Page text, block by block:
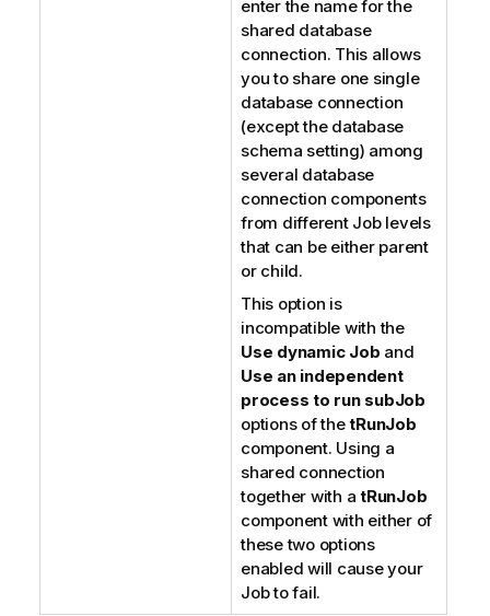
enter the name for the
shared database
connection. This allows
you to share one single
database connection
(except the database
schema setting) among
several database
connection components
from different Job levels
that can be either parent
or child.
This option is
incompatible with the
Use dynamic Job and
Use an independent
process to run subJob
options of thetRunJob
component. Using a
shared connection
together with a tRunJob
component with either of
these two options
enabled will cause your
Job to fail.